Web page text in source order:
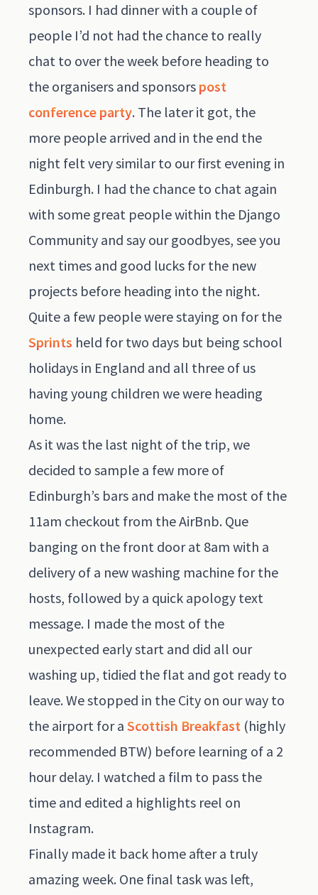
sponsors. I had dinner with a couple of
people I’d not had the chance to really
chat to over the week before heading to
the organisers and sponsors post
conference party. The later it got, the
more people arrived and in the end the
night felt very similar to our first evening in
Edinburgh. I had the chance to chat again
with some great people within the Django
Community and say our goodbyes, see you
next times and good lucks for the new
projects before heading into the night.
Quite a few people were staying on for the
Sprints held for two days but being school
holidays in England and all three of us
having young children we were heading
home.
As it was the last night of the trip, we
decided to sample a few more of
Edinburgh’s bars and make the most of the
11am checkout from the AirBnb. Que
banging on the front door at 8am with a
delivery of a new washing machine for the
hosts, followed by a quick apology text
message. I made the most of the
unexpected early start and did all our
washing up, tidied the flat and got ready to
leave. We stopped in the City on our way to
the airport for a Scottish Breakfast (highly
recommended BTW) before learning of a 2
hour delay. I watched a film to pass the
time and edited a highlights reel on
Instagram.
Finally made it back home after a truly
amazing week. One final task was left,